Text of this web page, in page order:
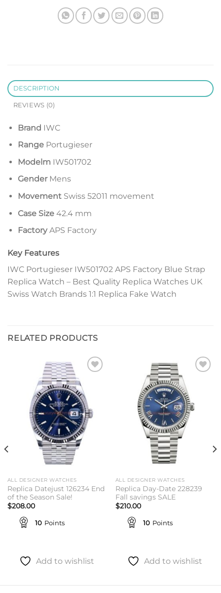
DESCRIPTION
REVIEWS (0)
Brand IWC
RangePortugieser
Modelm IW501702
GenderMens
MovementSwiss 52011 movement
Case Size42.4 mm
FactoryAPS Factory
Key Features
IWC Portugieser IW501702 APS Factory Blue Strap
Replica Watch – Best Quality Replica Watches UK
Swiss Watch Brands 1:1 Replica Fake Watch
RELATED PRODUCTS
wishlist
ALL DESIGNER WATCHES
Replica Datejust 126234 End
of the Season Sale!
$208.00
10 Points
Add to wishlist
ALL DESIGNER WATCHES
Replica Day-Date 228239
Fall savings SALE
$210.00
10 Points
Add to wishlist